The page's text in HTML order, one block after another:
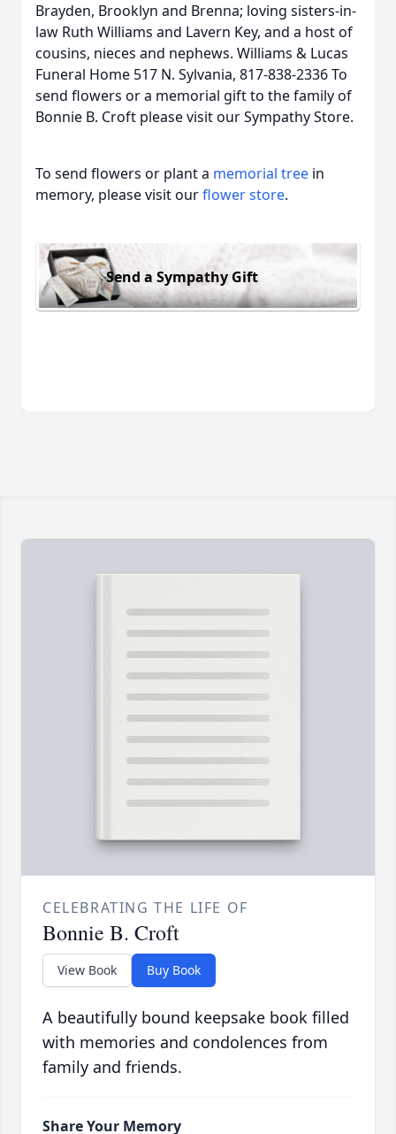
Brayden, Brooklyn and Brenna; loving sisters-in-
law Ruth Williams and Lavern Key, and a host of
cousins, nieces and nephews. Williams & Lucas
Funeral Home 517 N. Sylvania, 817-838-2336 To
send flowers or a memorial gift to the family of
Bonnie B. Croft please visit our Sympathy Store.
To send flowers or plant a memorial tree in
memory, please visit ourflower store.
Send a Sympathy Gift
CELEBRATING THE LIFE OF
Bonnie B. Croft
View Book Buy Book
A beautifully bound keepsake book filled
with memories and condolences from
family and friends.
Share Your Memory